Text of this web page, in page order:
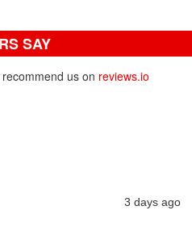
SAY
us on reviews.io
3 days ago